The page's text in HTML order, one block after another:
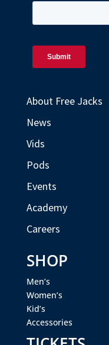
About Free Jacks
News
Vids
Pods
Events
Academy
Careers
SHOP
Men’s
Women’s
Kid’s
Accessories